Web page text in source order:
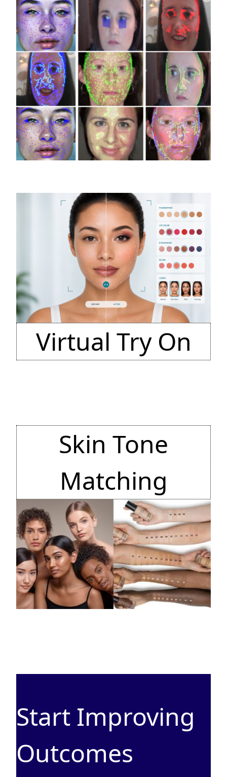
Virtual Try On
Skin Tone
Matching
Start Improving
Outcomes